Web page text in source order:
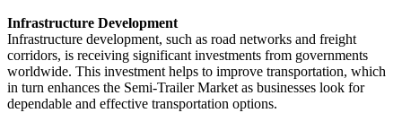
Infrastructure Development
Infrastructure development, such as road networks and freight
corridors, is receiving significant investments from governments
worldwide. This investment helps to improve transportation, which
in turn enhances the Semi-Trailer Market as businesses look for
dependable and effective transportation options.